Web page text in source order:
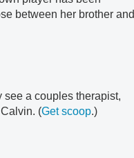
between her brother and
a couples therapist,
(Get scoop.)